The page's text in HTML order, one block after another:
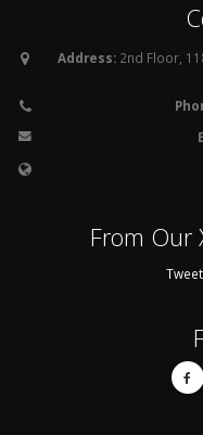
Address:2nd Floor,
From Our